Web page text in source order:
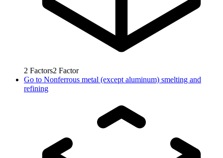
2 Factors2 Factor
Go to Nonferrous metal (except aluminum) smelting and
refining